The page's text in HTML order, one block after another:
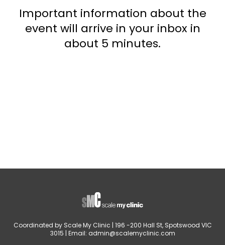
Important information about the
event will arrive in your inbox in
about 5 minutes.
Coordinated by Scale My Clinic | 196 -200 Hall St, Spotswood VIC
3015 | Email: admin@scalemyclinic.com